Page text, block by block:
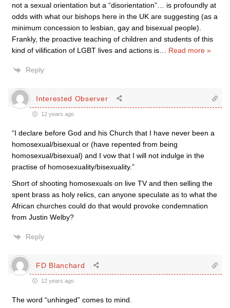
not a sexual orientation but a “disorientation”… is profoundly at
odds with what our bishops here in the UK are suggesting (as a
minimum concession to lesbian, gay and bisexual people).
Frankly, the proactive teaching of children and students of this
kind of vilification of LGBT lives and actions is
Read more »
Reply
Interested Observer
12 years ago
“I declare before God and his Church that I have never been a
homosexual/bisexual or (have repented from being
homosexual/bisexual) and I vow that I will not indulge in the
practise of homosexuality/bisexuality.”
Short of shooting homosexuals on live TV and then selling the
spent brass as holy relics, can anyone speculate as to what the
African churches could do that would provoke condemnation
from Justin Welby?
Reply
FD Blanchard
12 years ago
The word “unhinged” comes to mind.